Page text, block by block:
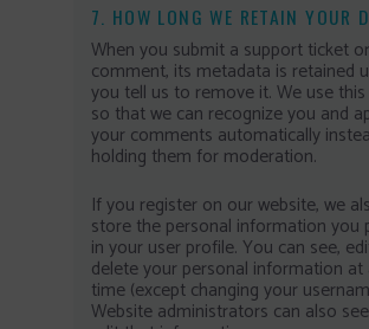
7. HOW LONG WE RETAIN YOUR
When you submit a support ticket
comment, its metadata is retained
you tell us to remove it. We use
so that we can recognize you and
your comments automatically
holding them for moderation.
If you register on our website, we
store the personal information you
in your user profile. You can see,
delete your personal information at
time (except changing your
Website administrators can also